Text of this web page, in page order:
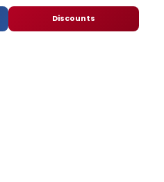
Discounts